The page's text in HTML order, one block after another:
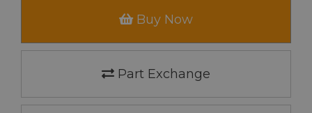
Buy Now
Part Exchange